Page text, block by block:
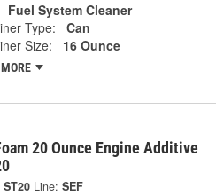
Fuel System Cleaner
Type:
Can
Size:
16 Ounce
20 Ounce Engine Additive
ST20 Line: SEF